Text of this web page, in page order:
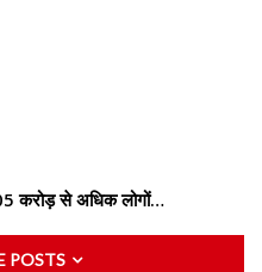
करोड़ से अधिक लोगों…
POSTS